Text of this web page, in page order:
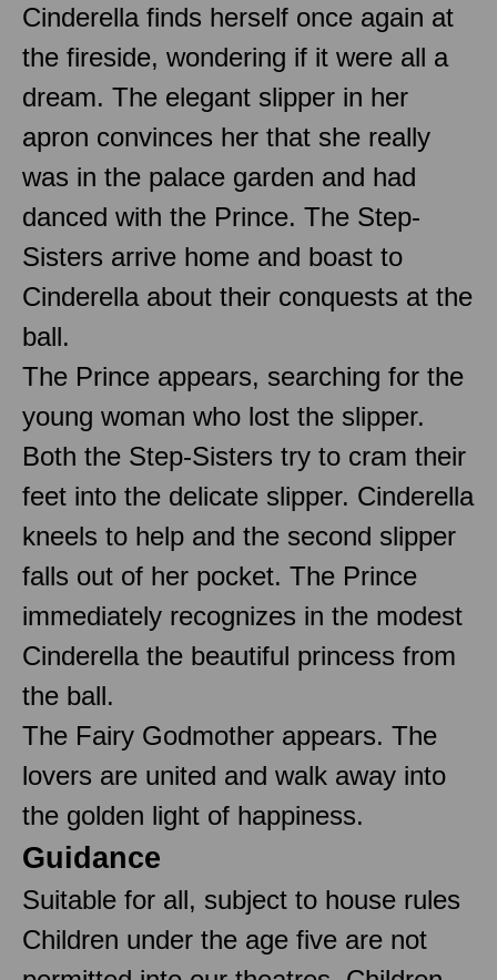
Cinderella finds herself once again at
the fireside, wondering if it were all a
dream. The elegant slipper in her
apron convinces her that she really
was in the palace garden and had
danced with the Prince. The Step-
Sisters arrive home and boast to
Cinderella about their conquests at the
ball.
The Prince appears, searching for the
young woman who lost the slipper.
Both the Step-Sisters try to cram their
feet into the delicate slipper. Cinderella
kneels to help and the second slipper
falls out of her pocket. The Prince
immediately recognizes in the modest
Cinderella the beautiful princess from
the ball.
The Fairy Godmother appears. The
lovers are united and walk away into
the golden light of happiness.
Guidance
Suitable for all, subject to house rules
Children under the age five are not